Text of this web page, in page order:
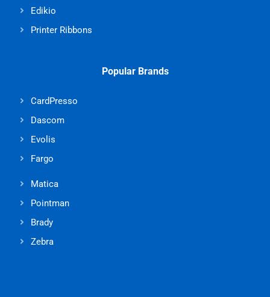
Edikio
Printer Ribbons
Popular Brands
CardPresso
Dascom
Evolis
Fargo
Matica
Pointman
Brady
Zebra